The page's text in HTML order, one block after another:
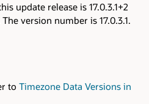
update release is 17.0.3.1+2
version number is 17.0.3.1.
to Timezone Data Versions in